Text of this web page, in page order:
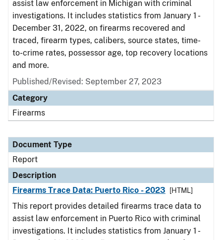
assist law enforcement in Michigan with criminal
investigations. It includes statistics from January 1 -
December 31, 2022, on firearms recovered and
traced, firearm types, calibers, source states, time-
to-crime rates, possessor age, top recovery locations
and more.
Published/Revised: September 27, 2023
Category
Firearms
Document Type
Report
Description
Firearms Trace Data: Puerto Rico - 2023
[HTML]
This report provides detailed firearms trace data to
assist law enforcement in Puerto Rico with criminal
investigations. It includes statistics from January 1 -